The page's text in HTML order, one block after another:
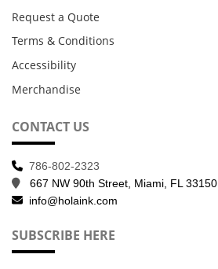
Request a Quote
Terms & Conditions
Accessibility
Merchandise
CONTACT US
786-802-2323
667 NW 90th Street, Miami, FL 33150
info@holaink.com
SUBSCRIBE HERE